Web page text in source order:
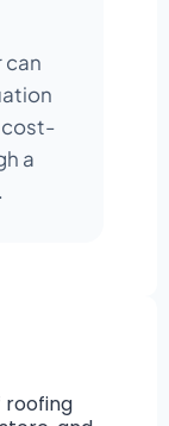
can
cost-
a
roofing